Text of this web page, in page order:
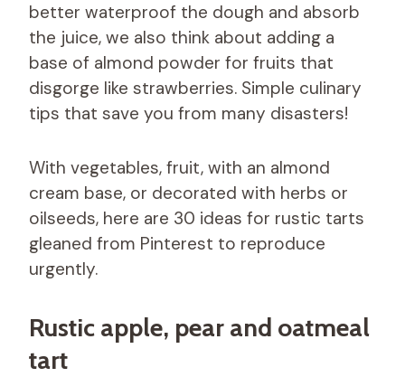
better waterproof the dough and absorb
the juice, we also think about adding a
base of almond powder for fruits that
disgorge like strawberries. Simple culinary
tips that save you from many disasters!
With vegetables, fruit, with an almond
cream base, or decorated with herbs or
oilseeds, here are 30 ideas for rustic tarts
gleaned from Pinterest to reproduce
urgently.
Rustic apple, pear and oatmeal
tart